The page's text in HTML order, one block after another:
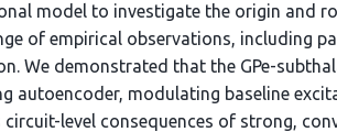
model to investigate the origin and
of empirical observations, including
We demonstrated that the GPe-
autoencoder, modulating baseline
circuit-level consequences of strong,